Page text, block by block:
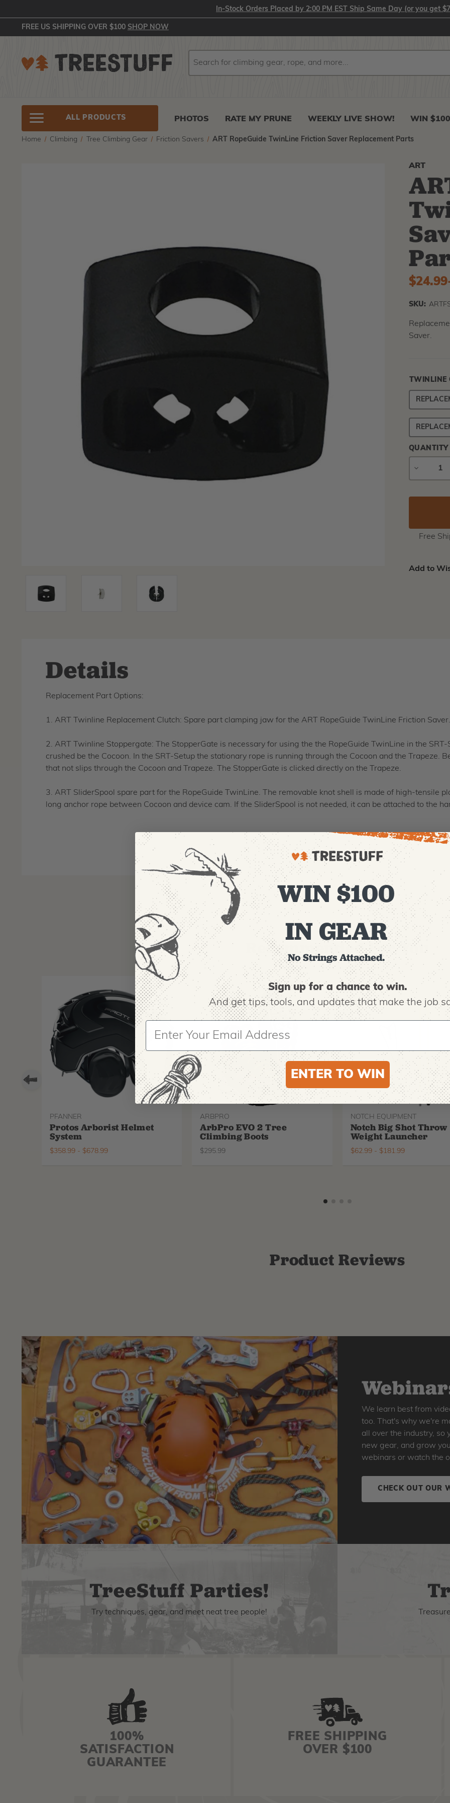
In-Stock Orders Placed by 2:00 PM EST Ship Same Day (or you get
FREE US SHIPPING OVER $100 SHOP NOW
ALL PRODUCTS PHOTOS RATE MY PRUNE WEEKLY LIVE SHOW! WIN $100
Home Climbing Tree Climbing Gear Friction Savers ART RopeGuide TwinLine Friction Saver Replacement Parts
ART
$24.99
SKU:
Saver.
TWINLINE
QUANTITY
DECREASE
Free
Add to
Details
Replacement Part Options:
1. ART Twinline Replacement Clutch: Spare part clamping jaw for the ART RopeGuide TwinLine Friction Saver.
2. ART Twinline Stoppergate: The StopperGate is necessary for using the the RopeGuide TwinLine in the
crushed be the Cocoon. In the SRT-Setup the stationary rope is running through the Cocoon and the Trapeze.
that not slips through the Cocoon and Trapeze. The StopperGate is clicked directly on the Trapeze.
3. ART SliderSpool spare part for the RopeGuide TwinLine. The removable knot shell is made of high-tensile
long anchor rope between Cocoon and device cam. If the SliderSpool is not needed, it can be attached to the
Recommended For You
PFANNER
Protos Arborist Helmet
System
$358.99- $678.99
ARBPRO
ArbPro EVO 2 Tree
Climbing Boots
$295.99
NOTCH EQUIPMENT
Notch Big Shot Throw
Weight Launcher
$62.99- $181.99
Product Reviews
We learn best from
too. That's why we're
all over the industry, so
new gear, and grow
webinars or watch the
CHECK OUT OUR
TreeStuff Parties!
Try techniques, gear, and meet neat tree people!
100%
SATISFACTION
GUARANTEE
FREE SHIPPING
OVER $100
WIN $100
IN GEAR
No Strings Attached.
Sign up for a chance to win.
And get tips,tools, and updates that make the job
ENTER TO WIN